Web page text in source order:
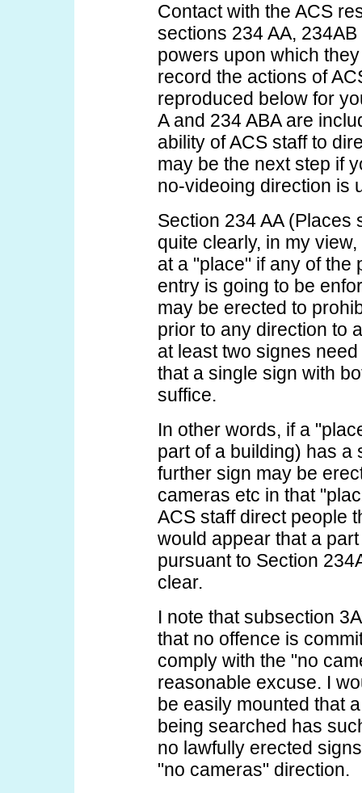
Contact with the ACS
sections 234 AA,
powers upon which
record the actions of
reproduced below for
A and 234 ABA are
ability of ACS staff to
may be the next step if
no-videoing direction is
Section 234 AA (Places
quite clearly, in my
at a "place" if any of the
entry is going to be
may be erected to
prior to any direction to
at least two signes
that a single sign with
suffice.
In other words, if a
part of a building) has a
further sign may be
cameras etc in that
ACS staff direct people
would appear that a
pursuant to Section
clear.
I note that subsection
that no offence is
comply with the "no
reasonable excuse. I
be easily mounted that
being searched has
no lawfully erected
"no cameras" direction.